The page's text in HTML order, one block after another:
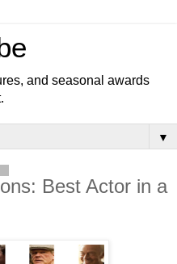
and seasonal awards
▼
Best Actor in a